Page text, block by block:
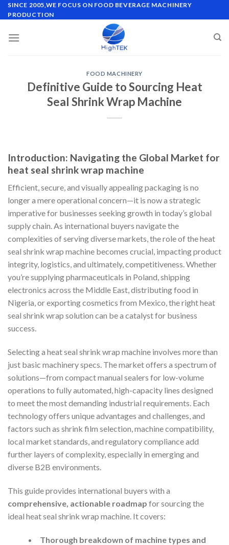
Skip
to
SINCE 2005,WE FOCUS ON FOOD BEVERAGE MACHINERY
PRODUCTION
FOOD MACHINERY
Definitive Guide to Sourcing Heat
Seal Shrink Wrap Machine
Introduction: Navigating the Global Market for
heat seal shrink wrap machine
Efficient, secure, and visually appealing packaging is no
longer a mere operational concern—it is now a strategic
imperative for businesses seeking growth in today’s global
supply chain. As international buyers navigate the
complexities of serving diverse markets, the role of the heat
seal shrink wrap machine becomes crucial, impacting product
integrity, logistics, and ultimately, competitiveness. Whether
you’re supplying pharmaceuticals in Poland, shipping
electronics across the Middle East, distributing food in
Nigeria, or exporting cosmetics from Mexico, the right heat
seal shrink wrap solution can be a catalyst for business
success.
Selecting a heat seal shrink wrap machine involves more than
just basic machinery specs. The market offers a spectrum of
solutions—from compact manual sealers for low-volume
operations to fully automated, high-capacity lines designed
to meet the most demanding industrial requirements. Each
technology offers unique advantages and challenges, and
factors such as shrink film selection, machine compatibility,
local market standards, and regulatory compliance add
further layers of complexity, especially in emerging and
diverse B2B environments.
This guide provides international buyers with a
comprehensive, actionable roadmap for sourcing the
ideal heat seal shrink wrap machine. It covers:
Thorough breakdown of machine types and